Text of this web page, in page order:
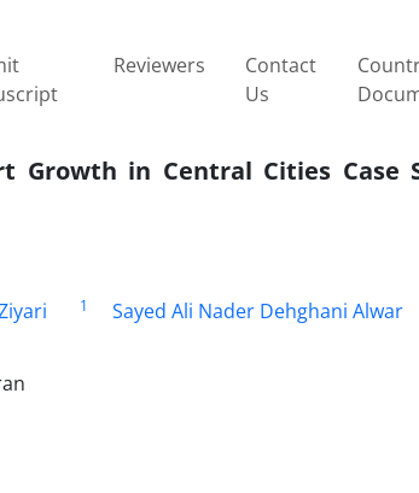
Reviewers
Contact
Us
Growth in Central Cities Case
1 Sayed Ali Nader Dehghani Alwar